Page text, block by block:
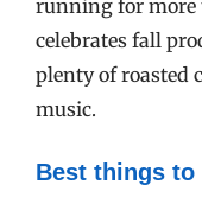
running for more
celebrates fall
plenty of roasted
music.
Best things to